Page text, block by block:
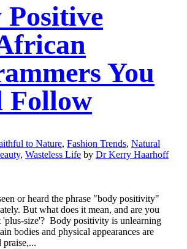
Positive
You
Follow
to Nature, Fashion Trends, Natural
, Wasteless Life by Dr Kerry Haarhoff
or heard the phrase "body positivity"
But what does it mean, and are you
'plus-size'? Body positivity is unlearning
bodies and physical appearances are
praise,...